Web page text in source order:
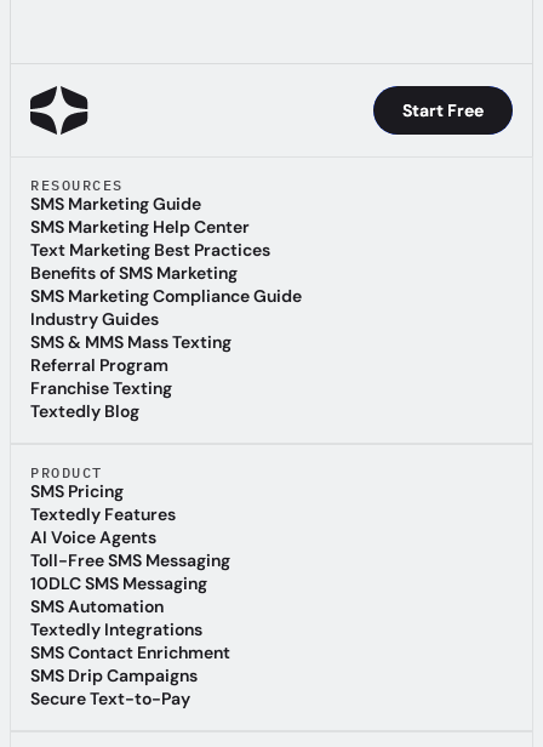
Start Free
Start Free
RESOURCES
SMS Marketing Guide
SMS Marketing Guide
SMS Marketing Help Center
SMS Marketing Help Center
Text Marketing Best Practices
Text Marketing Best Practices
Benefits of SMS Marketing
Benefits of SMS Marketing
SMS Marketing Compliance Guide
SMS Marketing Compliance Guide
Industry Guides
Industry Guides
SMS & MMS Mass Texting
SMS & MMS Mass Texting
Referral Program
Referral Program
Franchise Texting
Franchise Texting
Textedly Blog
PRODUCT
SMS Pricing
SMS Pricing
Textedly Features
Textedly Features
AI Voice Agents
AI Voice Agents
Toll-Free SMS Messaging
Toll-Free SMS Messaging
10DLC SMS Messaging
10DLC SMS Messaging
SMS Automation
SMS Automation
Textedly Integrations
Textedly Integrations
SMS Contact Enrichment
SMS Contact Enrichment
SMS Drip Campaigns
SMS Drip Campaigns
Secure Text-to-Pay